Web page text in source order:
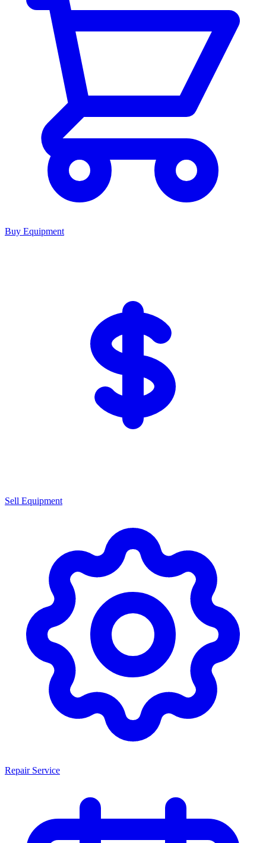
Buy Equipment
Sell Equipment
Repair Service